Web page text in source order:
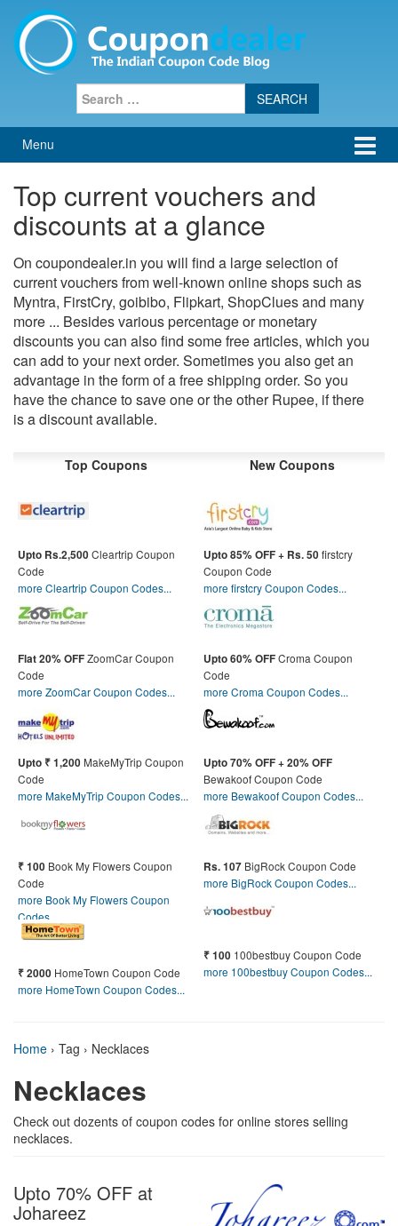
content
main
menu
Menu
Top current vouchers and
discounts at a glance
On coupondealer.in you will find a large selection of
current vouchers from well-known online shops such as
Myntra, FirstCry, goibibo, Flipkart, ShopClues and many
more ... Besides various percentage or monetary
discounts you can also find some free articles, which you
can add to your next order. Sometimes you also get an
advantage in the form of a free shipping order. So you
have the chance to save one or the other Rupee, if there
is a discount available.
Top Coupons
Upto Rs.2,500Cleartrip Coupon
Code
more Cleartrip Coupon Codes...
Flat 20% OFFZoomCar Coupon
Code
more ZoomCar Coupon Codes...
Upto ₹ 1,200 MakeMyTrip Coupon
Code
more MakeMyTrip Coupon Codes...
₹ 100 Book My Flowers Coupon
Code
more Book My Flowers Coupon
Codes...
₹ 2000 HomeTown Coupon Code
more HomeTown Coupon Codes...
New Coupons
Upto 85% OFF + Rs. 50firstcry
Coupon Code
more firstcry Coupon Codes...
Upto 60% OFFCroma Coupon
Code
more Croma Coupon Codes...
Upto 70% OFF + 20% OFF
Bewakoof Coupon Code
more Bewakoof Coupon Codes...
Rs. 107 BigRock Coupon Code
more BigRock Coupon Codes...
₹ 100 100bestbuy Coupon Code
more 100bestbuy Coupon Codes...
Home › Tag › Necklaces
Necklaces
Check out dozents of coupon codes for online stores selling
necklaces.
Upto 70% OFF at
Johareez